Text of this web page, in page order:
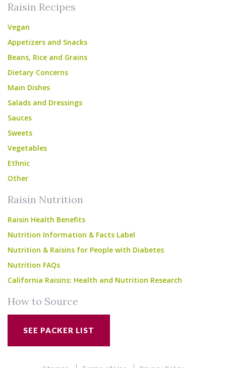
Raisin Recipes
Vegan
Appetizers and Snacks
Beans, Rice and Grains
Dietary Concerns
Main Dishes
Salads and Dressings
Sauces
Sweets
Vegetables
Ethnic
Other
Raisin Nutrition
Raisin Health Benefits
Nutrition Information & Facts Label
Nutrition & Raisins for People with Diabetes
Nutrition FAQs
California Raisins: Health and Nutrition Research
How to Source
SEE PACKER LIST